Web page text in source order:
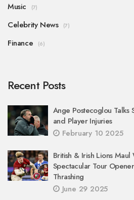
Music (7)
Celebrity News (7)
Finance (6)
Recent Posts
Ange Postecoglou Talks
and Player Injuries
February 10 2025
British & Irish Lions
Spectacular Tour
Thrashing
June 29 2025